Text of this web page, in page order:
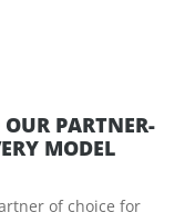
PARTNER-
MODEL
of choice for